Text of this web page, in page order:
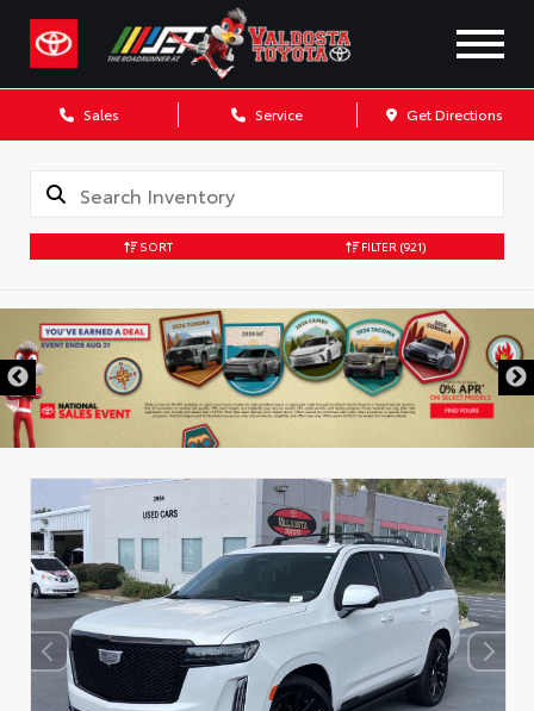
Sales Service Get Directions
SORT FILTER (921)